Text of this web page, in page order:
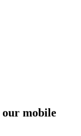
our mobile